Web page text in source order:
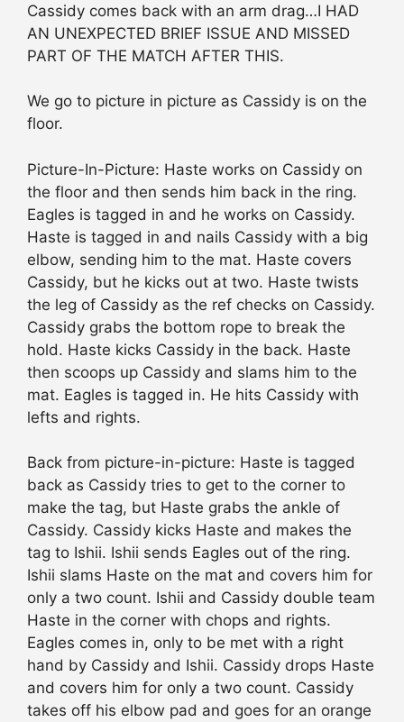
Cassidy comes back with an arm drag…I HAD
AN UNEXPECTED BRIEF ISSUE AND MISSED
PART OF THE MATCH AFTER THIS.
We go to picture in picture as Cassidy is on the
floor.
Picture-In-Picture: Haste works on Cassidy on
the floor and then sends him back in the ring.
Eagles is tagged in and he works on Cassidy.
Haste is tagged in and nails Cassidy with a big
elbow, sending him to the mat. Haste covers
Cassidy, but he kicks out at two. Haste twists
the leg of Cassidy as the ref checks on Cassidy.
Cassidy grabs the bottom rope to break the
hold. Haste kicks Cassidy in the back. Haste
then scoops up Cassidy and slams him to the
mat. Eagles is tagged in. He hits Cassidy with
lefts and rights.
Back from picture-in-picture: Haste is tagged
back as Cassidy tries to get to the corner to
make the tag, but Haste grabs the ankle of
Cassidy. Cassidy kicks Haste and makes the
tag to Ishii. Ishii sends Eagles out of the ring.
Ishii slams Haste on the mat and covers him for
only a two count. Ishii and Cassidy double team
Haste in the corner with chops and rights.
Eagles comes in, only to be met with a right
hand by Cassidy and Ishii. Cassidy drops Haste
and covers him for only a two count. Cassidy
takes off his elbow pad and goes for an orange